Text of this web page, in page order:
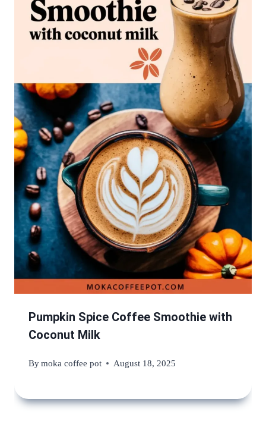
Pumpkin Spice Coffee Smoothie with
Coconut Milk
Bymoka coffee pot August 18, 2025